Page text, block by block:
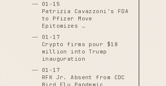
01-15
Patrizia Cavazzoni's FDA
to Pfizer Move
Epitomizes …
01-17
Crypto firms pour $18
million into Trump
inauguration
01-17
RFK Jr. Absent from CDC
Bird Flu Pandemic